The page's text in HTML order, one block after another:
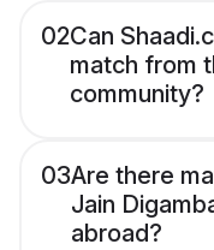
02Can
match from
community?
03Are there
Jain
abroad?